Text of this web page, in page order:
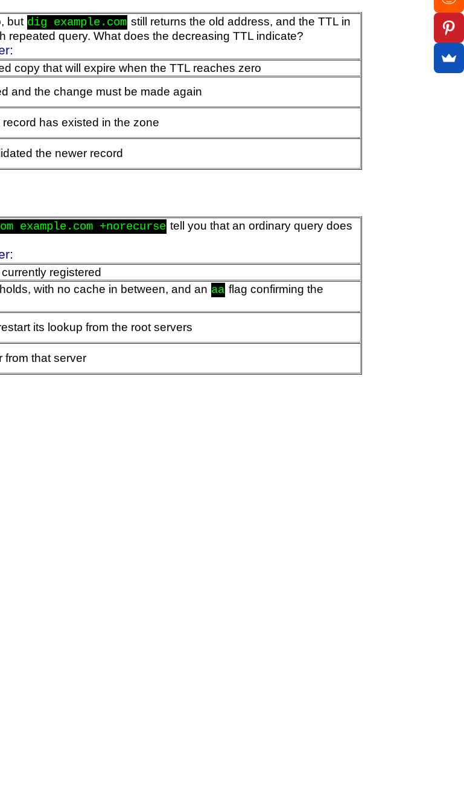
but dig example.com still returns the old address, and the TTL in
repeated query. What does the decreasing TTL indicate?
copy that will expire when the TTL reaches zero
and the change must be made again
has existed in the zone
the newer record
example.com +norecurse tell you that an ordinary query does
registered
with no cache in between, and an aa flag confirming the
its lookup from the root servers
from that server